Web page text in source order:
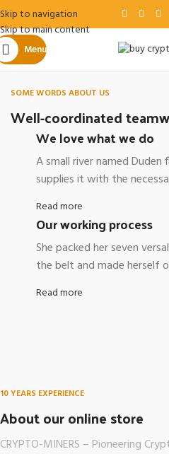
Skip to navigation
Skip to main content
Menu
SOME WORDS ABOUT US
Well-coordinated
We love what we do
A small river named
supplies it with the
Read more
Our working process
She packed her seven
the belt and made herself
Read more
10 YEARS EXPERIENCE
About our online store
CRYPTO-MINERS – Pioneering